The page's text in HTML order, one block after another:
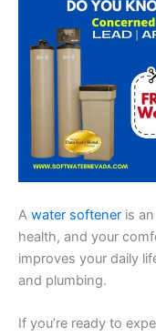
A water softener is
health, and your
improves your daily
and plumbing.
If you’re ready to